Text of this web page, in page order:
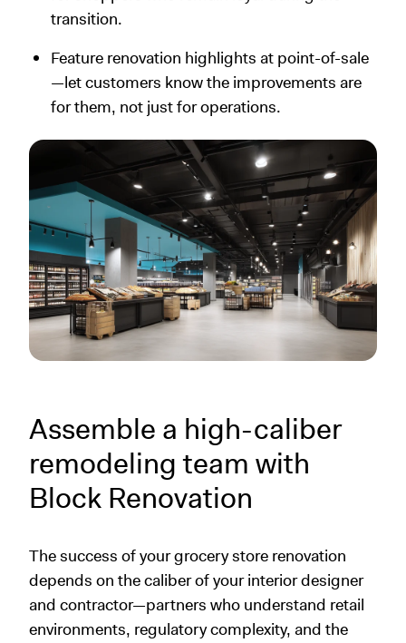
transition.
Feature renovation highlights at point-of-sale
—let customers know the improvements are
for them, not just for operations.
Assemble a high-caliber
remodeling team with
Block Renovation
The success of your grocery store renovation
depends on the caliber of your interior designer
and contractor—partners who understand retail
environments, regulatory complexity, and the